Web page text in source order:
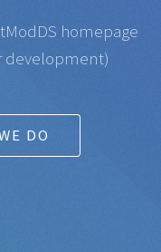
homepage
development)
DO